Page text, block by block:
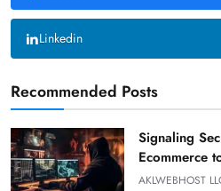
Linkedin
Recommended Posts
Signaling
Ecommerce
AKLWEBHOST